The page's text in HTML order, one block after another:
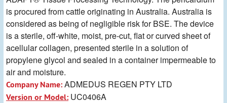
is procured from cattle originating in Australia. Australia is
considered as being of negligible risk for BSE. The device
is a sterile, off-white, moist, pre-cut, flat or curved sheet of
acellular collagen, presented sterile in a solution of
propylene glycol and sealed in a container impermeable to
air and moisture.
Company Name:ADMEDUS REGEN PTY LTD
Version or Model: UC0406A